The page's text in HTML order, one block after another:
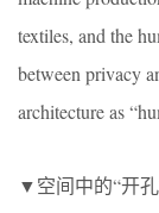
textiles, and the
between privacy
architecture as
▼空间中的“开